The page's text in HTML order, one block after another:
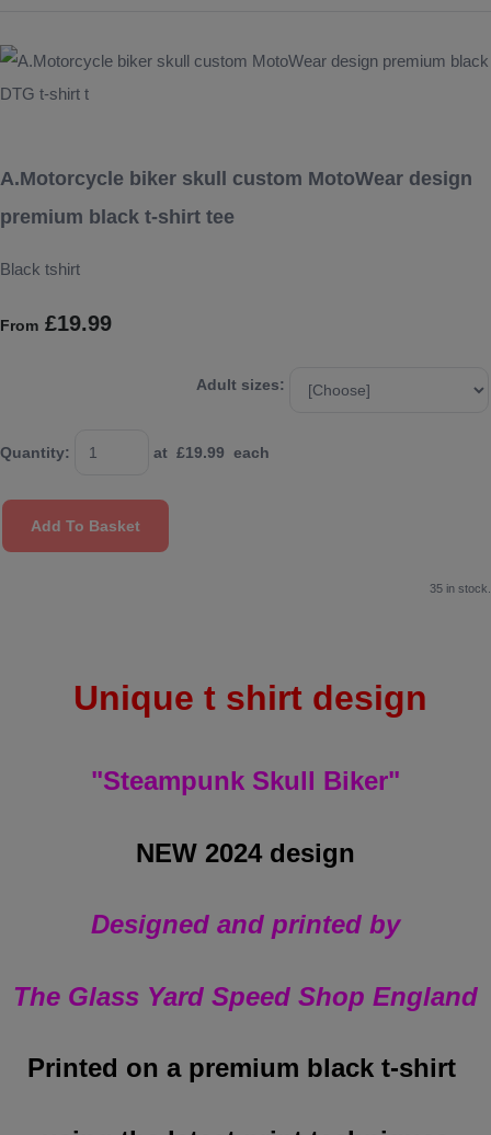
A.Motorcycle biker skull custom MotoWear design
premium black t-shirt tee
Black tshirt
From £19.99
Adult sizes:
Quantity: at £19.99 each
Add To Basket
35 in stock.
Unique t shirt design
"Steampunk Skull Biker"
NEW 2024 design
Designed and printed by
The Glass Yard Speed Shop England
Printed on a premium black t-shirt